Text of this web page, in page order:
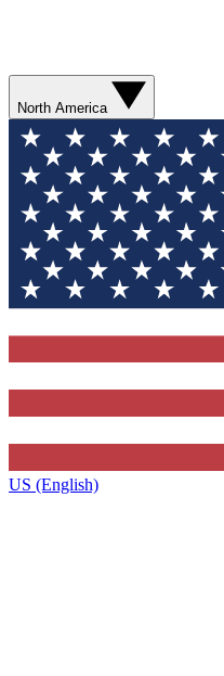
North America
US (English)